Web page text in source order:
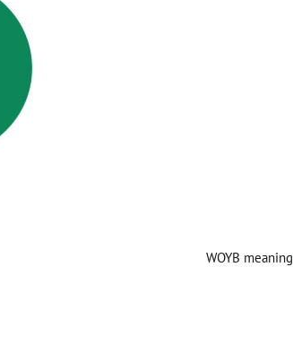
WOYB meaning